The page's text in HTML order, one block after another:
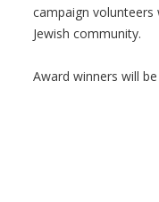
campaign volunteers
Jewish community.
Award winners will